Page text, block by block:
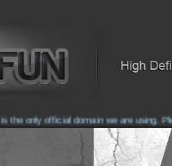
only official domain we are using.